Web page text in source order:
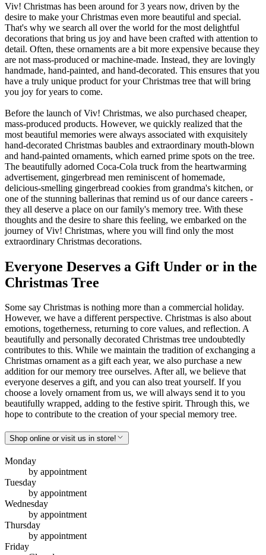
Viv! Christmas has been around for 3 years now, driven by the
desire to make your Christmas even more beautiful and special.
That's why we search all over the world for the most delightful
decorations that bring us joy and have been crafted with attention to
detail. Often, these ornaments are a bit more expensive because they
are not mass-produced or machine-made. Instead, they are lovingly
handmade, hand-painted, and hand-decorated. This ensures that you
have a truly unique product for your Christmas tree that will bring
you joy for years to come.
Before the launch of Viv! Christmas, we also purchased cheaper,
mass-produced products. However, we quickly realized that the
most beautiful memories were always associated with exquisitely
hand-decorated Christmas baubles and extraordinary mouth-blown
and hand-painted ornaments, which earned prime spots on the tree.
The beautifully adorned Coca-Cola truck from the heartwarming
advertisement, gingerbread men reminiscent of homemade,
delicious-smelling gingerbread cookies from grandma's kitchen, or
one of the stunning ballerinas that remind us of our dance careers -
they all deserve a place on our family's memory tree. With these
thoughts and the desire to share this feeling, we embarked on the
journey of Viv! Christmas, where you will find only the most
extraordinary Christmas decorations.
Everyone Deserves a Gift Under or in the
Christmas Tree
Some say Christmas is nothing more than a commercial holiday.
However, we have a different perspective. Christmas is also about
emotions, togetherness, returning to core values, and reflection. A
beautifully and personally decorated Christmas tree undoubtedly
contributes to this. While we maintain the tradition of exchanging a
Christmas ornament as a gift each year, we also purchase a new
addition for our memory tree ourselves. After all, we believe that
everyone deserves a gift, and you can also treat yourself. If you
choose a lovely ornament from us, we will always send it to you
beautifully wrapped, adding to the festive spirit. Through this, we
hope to contribute to the creation of your special memory tree.
Shop online or visit us in store!
Monday
by appointment
Tuesday
by appointment
Wednesday
by appointment
Thursday
by appointment
Friday